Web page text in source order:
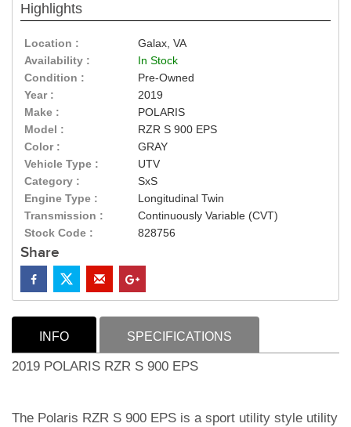
Highlights
Location :
Galax, VA
Availability :
In Stock
Condition :
Pre-Owned
Year :
2019
Make :
POLARIS
Model :
RZR S 900 EPS
Color :
GRAY
Vehicle Type :
UTV
Category :
SxS
Engine Type :
Longitudinal Twin
Transmission :
Continuously Variable (CVT)
Stock Code :
828756
Share
INFO SPECIFICATIONS
2019 POLARIS RZR S 900 EPS
The Polaris RZR S 900 EPS is a sport utility style utility